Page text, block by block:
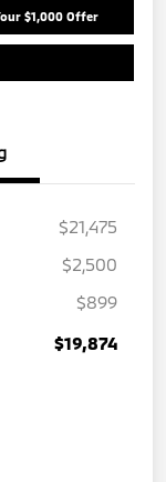
$1,000 Offer
$21,475
$2,500
$899
$19,874